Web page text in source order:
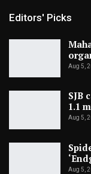
Editors' Picks
Aug 5,
SJB
1.1
Aug 5,
Aug 5,